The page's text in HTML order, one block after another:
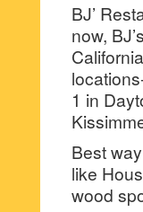
BJ’
now,
1 in
Best
like
wood